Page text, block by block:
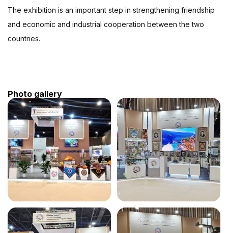
The exhibition is an important step in strengthening friendship
and economic and industrial cooperation between the two
countries.
Photo gallery